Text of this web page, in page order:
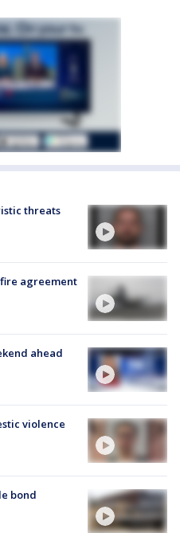
threats
agreement
ahead
violence
bond